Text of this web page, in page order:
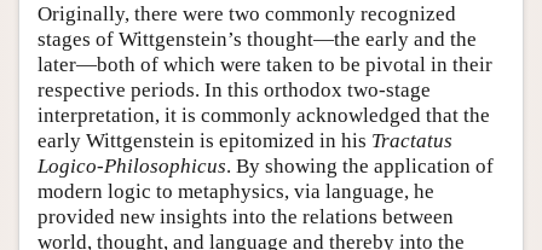
Originally, there were two commonly recognized
stages of Wittgenstein’s thought—the early and the
later—both of which were taken to be pivotal in their
respective periods. In this orthodox two-stage
interpretation, it is commonly acknowledged that the
early Wittgenstein is epitomized in his Tractatus
Logico-Philosophicus. By showing the application of
modern logic to metaphysics, via language, he
provided new insights into the relations between
world, thought, and language and thereby into the